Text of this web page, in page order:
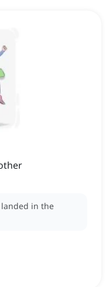
in the